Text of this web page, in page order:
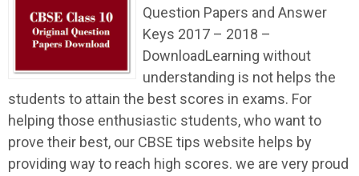
Question Papers and Answer
Keys 2017 – 2018 –
DownloadLearning without
understanding is not helps the
students to attain the best scores in exams. For
helping those enthusiastic students, who want to
prove their best, our CBSE tips website helps by
providing way to reach high scores. we are very proud